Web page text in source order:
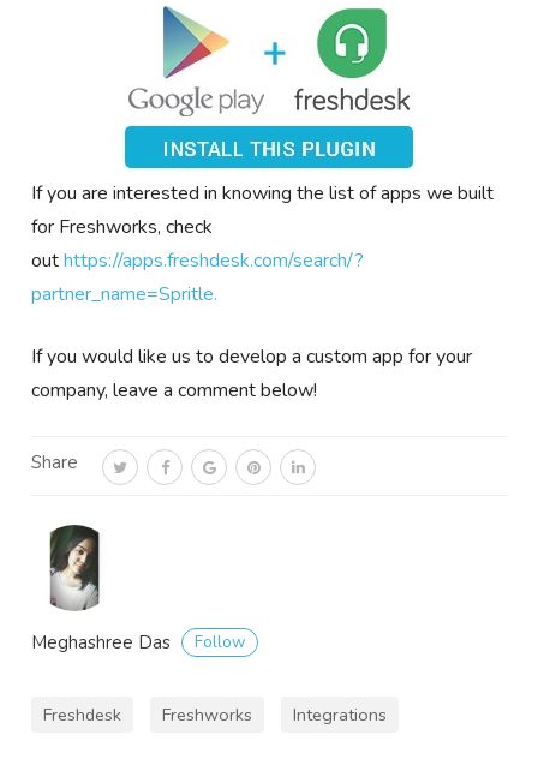
If you are interested in knowing the list of apps we built
for Freshworks, check
outhttps://apps.freshdesk.com/search/?
partner_name=Spritle.
If you would like us to develop a custom app for your
company, leave a comment below!
Share
Meghashree Das Follow
Freshdesk Freshworks Integrations